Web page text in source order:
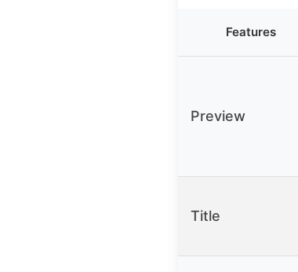
Features
Preview
Title